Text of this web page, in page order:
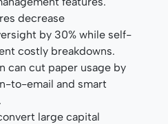
decrease
by 30% while self-
costly breakdowns.
can cut paper usage by
to-email and smart
large capital